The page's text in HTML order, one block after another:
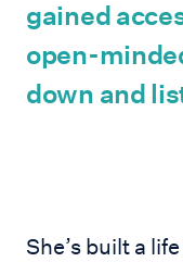
gained
open-
down and
She’s built a